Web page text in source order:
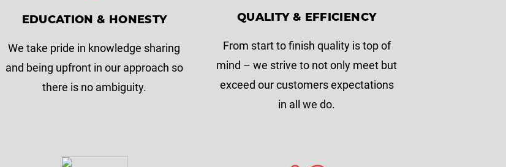
EDUCATION & HONESTY
We take pride in knowledge sharing
and being upfront in our approach so
there is no ambiguity.
QUALITY & EFFICIENCY
From start to finish quality is top of
mind – we strive to not only meet but
exceed our customers expectations
in all we do.